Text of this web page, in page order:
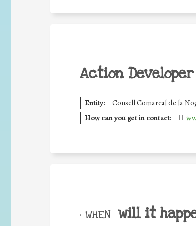
Action Developer
Entity: Consell Comarcal de la
How can you get in contact:
• WHEN will it